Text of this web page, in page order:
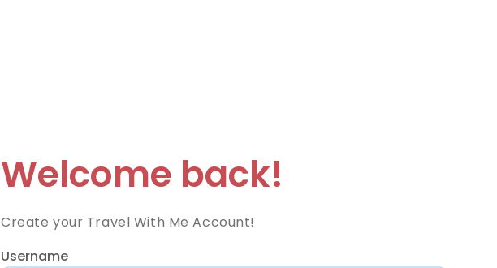
Welcome back!
Create your Travel With Me Account!
Username